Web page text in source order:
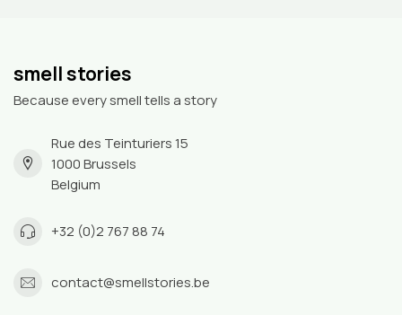
smell stories
Because every smell tells a story
Rue des Teinturiers 15
1000 Brussels
Belgium
+32 (0)2 767 88 74
contact@smellstories.be